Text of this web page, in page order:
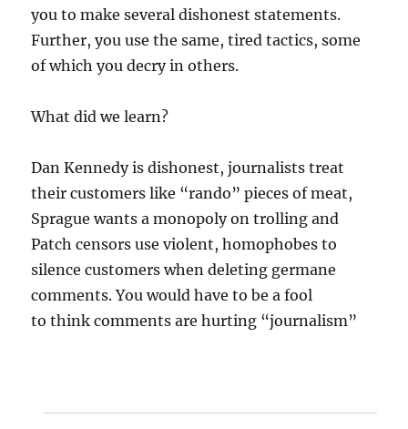
you to make several dishonest statements.
Further, you use the same, tired tactics, some
of which you decry in others.
What did we learn?
Dan Kennedy is dishonest, journalists treat
their customers like “rando” pieces of meat,
Sprague wants a monopoly on trolling and
Patch censors use violent, homophobes to
silence customers when deleting germane
comments. You would have to be a fool
to think comments are hurting “journalism”